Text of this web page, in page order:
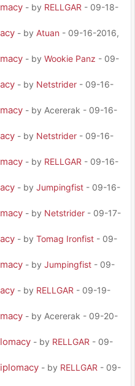
- by RELLGAR - 09-18-
- by Atuan - 09-16-2016,
- by Wookie Panz - 09-
- by Netstrider - 09-16-
- by Acererak - 09-16-
- by Netstrider - 09-16-
- by RELLGAR - 09-16-
- by Jumpingfist - 09-16-
- by Netstrider - 09-17-
- by Tomag Ironfist - 09-
- by Jumpingfist - 09-
- by RELLGAR - 09-19-
- by Acererak - 09-20-
- by RELLGAR - 09-
- by RELLGAR - 09-